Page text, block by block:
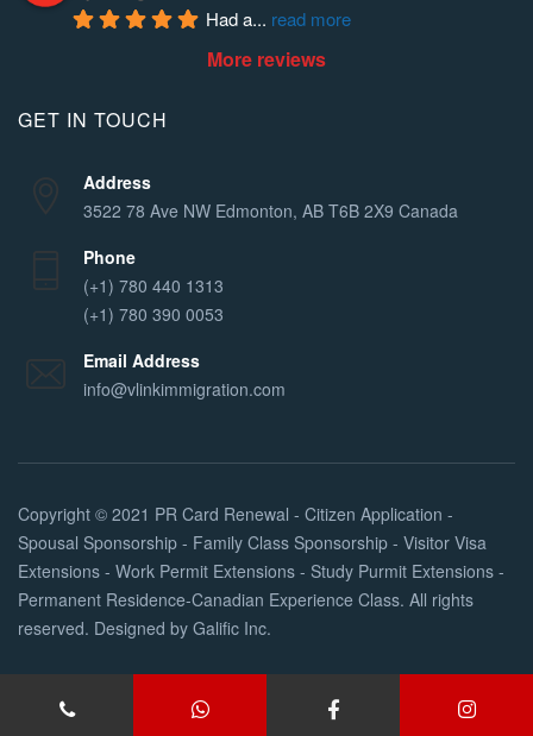
Had a... read more
More reviews
GET IN TOUCH
Address
3522 78 Ave NW Edmonton, AB T6B 2X9 Canada
Phone
(+1) 780 440 1313
(+1) 780 390 0053
Email Address
info@vlinkimmigration.com
Copyright © 2021 PR Card Renewal - Citizen Application -
Spousal Sponsorship - Family Class Sponsorship - Visitor Visa
Extensions - Work Permit Extensions - Study Purmit Extensions -
Permanent Residence-Canadian Experience Class. All rights
reserved. Designed by Galific Inc.